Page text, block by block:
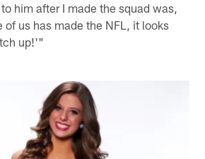
him after I made the squad was,
us has made the NFL, it looks
up!'"